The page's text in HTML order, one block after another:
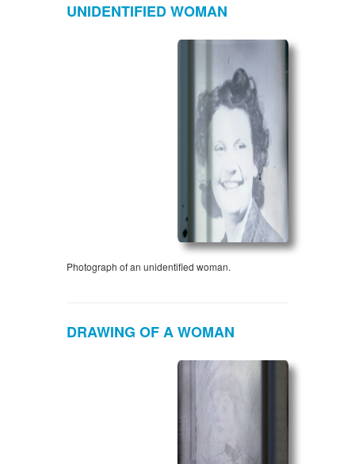
UNIDENTIFIED WOMAN
Photograph of an unidentified woman.
DRAWING OF A WOMAN